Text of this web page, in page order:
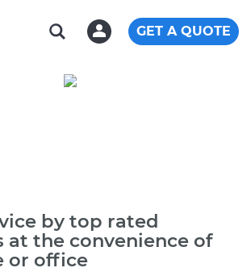
GET A QUOTE
by top rated
at the convenience of
or office